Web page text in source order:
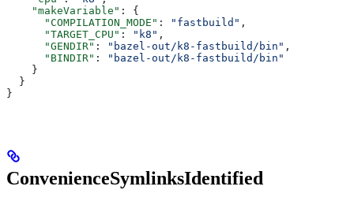
    "makeVariable"
: {
      "COMPILATION_MODE"
: "fastbuild" ,
      "TARGET_CPU"
: "k8" ,
      "GENDIR"
: "bazel-out/k8-fastbuild/bin" ,
      "BINDIR"
:
"bazel-out/k8-fastbuild/bin"
    }
  }
}
ConvenienceSymlinksIdentified